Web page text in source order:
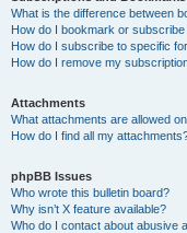
What is the difference between
How do I bookmark or
How do I subscribe to specific
How do I remove my
Attachments
What attachments are allowed
How do I find all my
phpBB Issues
Who wrote this bulletin board?
Why isn’t X feature available?
Who do I contact about abusive